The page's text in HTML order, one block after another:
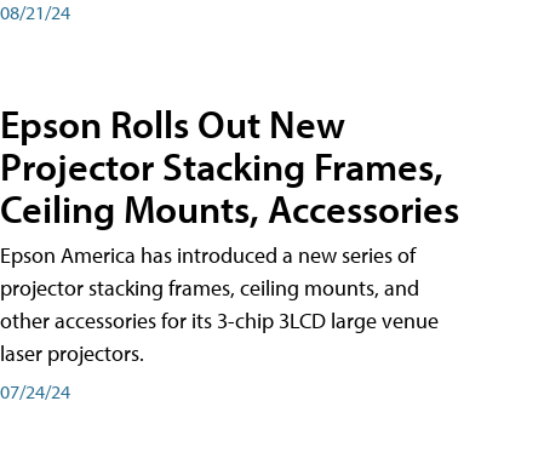
08/21/24
Epson Rolls Out New
Projector Stacking Frames,
Ceiling Mounts, Accessories
Epson America has introduced a new series of
projector stacking frames, ceiling mounts, and
other accessories for its 3-chip 3LCD large venue
laser projectors.
07/24/24